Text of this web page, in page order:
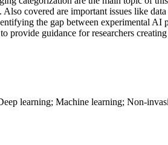
Also covered are important issues like
the gap between experimental
provide guidance for researchers
learning; Machine learning; Non-